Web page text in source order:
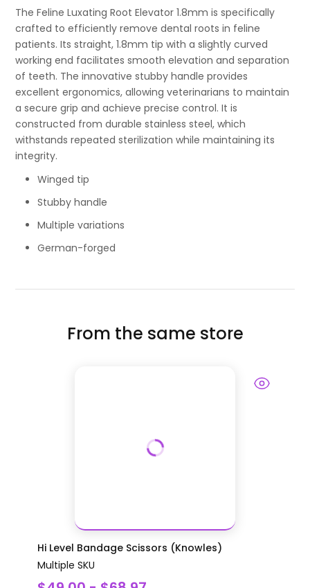
The Feline Luxating Root Elevator 1.8mm is specifically
crafted to efficiently remove dental roots in feline
patients. Its straight, 1.8mm tip with a slightly curved
working end facilitates smooth elevation and separation
of teeth. The innovative stubby handle provides
excellent ergonomics, allowing veterinarians to maintain
a secure grip and achieve precise control. It is
constructed from durable stainless steel, which
withstands repeated sterilization while maintaining its
integrity.
Winged tip
Stubby handle
Multiple variations
German-forged
From the same store
Hi Level Bandage Scissors (Knowles)
Multiple SKU